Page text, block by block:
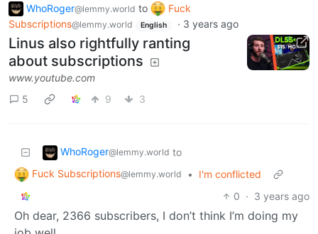
WhoRoger@lemmy.world to
Fuck
Subscriptions@lemmy.world English · 3 years ago
Linus also rightfully ranting
about subscriptions
www.youtube.com
5
9 3
WhoRoger@lemmy.world to
Fuck Subscriptions@lemmy.world •
I'm conflicted
0 · 3 years ago
Oh dear, 2366 subscribers, I don’t think I’m doing my